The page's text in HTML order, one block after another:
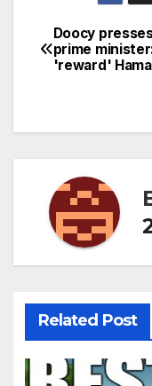
Post
Doocy
prime
'reward'
Related Post